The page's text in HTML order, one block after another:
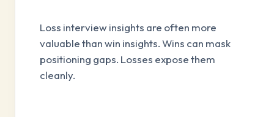
Loss interview insights are often more
valuable than win insights. Wins can mask
positioning gaps. Losses expose them
cleanly.